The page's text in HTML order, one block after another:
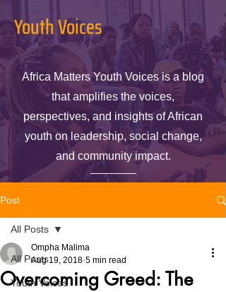
Youth Voices
Africa Matters Youth Voices is a blog
that amplifies the voices,
perspectives, and insights of African
youth on leadership, social change,
and community impact.
Post
All Posts
Youth Voices
All Posts
Overcoming Greed: The
Ompha Malima
Aug 19, 2018 5 min read